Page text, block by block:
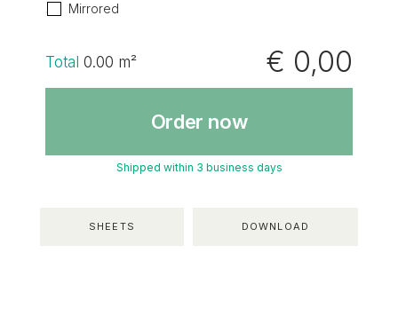
Mirrored
Total 0.00 m² € 0,00
Order now
Shipped within 3 business days
SHEETS DOWNLOAD